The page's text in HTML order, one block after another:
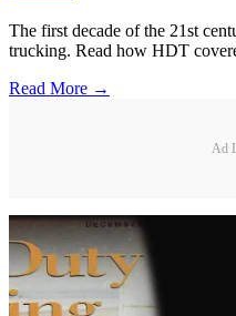
The first decade of the 21st
trucking. Read how HDT
Read More →
Ad